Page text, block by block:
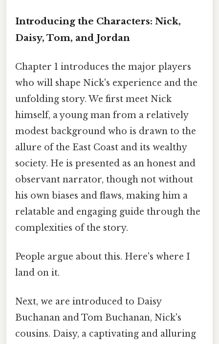
Introducing the Characters: Nick,
Daisy, Tom, and Jordan
Chapter 1 introduces the major players
who will shape Nick's experience and the
unfolding story. We first meet Nick
himself, a young man from a relatively
modest background who is drawn to the
allure of the East Coast and its wealthy
society. He is presented as an honest and
observant narrator, though not without
his own biases and flaws, making him a
relatable and engaging guide through the
complexities of the story.
People argue about this. Here's where I
land on it.
Next, we are introduced to Daisy
Buchanan and Tom Buchanan, Nick's
cousins. Daisy, a captivating and alluring